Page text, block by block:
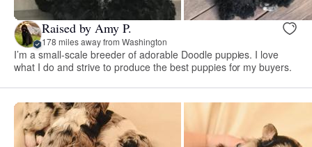
Raised by Amy P.
178 miles away from Washington
I’m a small-scale breeder of adorable Doodle puppies. I love
what I do and strive to produce the best puppies for my buyers.